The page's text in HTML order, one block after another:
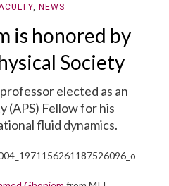
, NEWS
is honored by
Society
elected as an
(APS) Fellow for his
fluid dynamics.